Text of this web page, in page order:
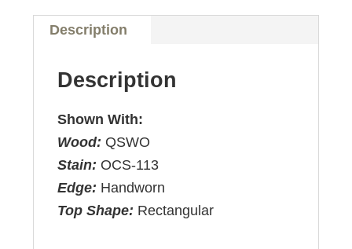
Description
Description
Shown With:
Wood: QSWO
Stain: OCS-113
Edge: Handworn
Top Shape: Rectangular